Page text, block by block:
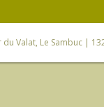
Valat, Le Sambuc |